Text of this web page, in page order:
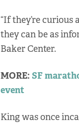
“If they’re curious
they can be as
Baker Center.
MORE: SF
event
King was once